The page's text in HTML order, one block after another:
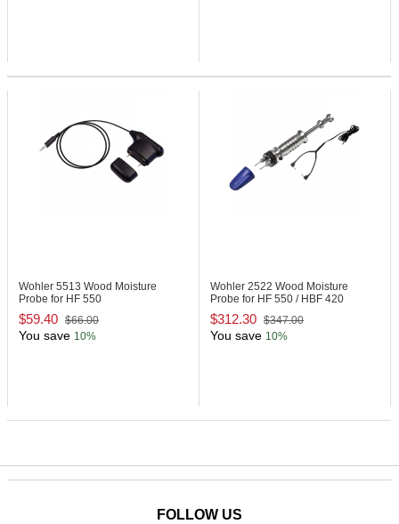
Wohler 5513 Wood Moisture
Probe for HF 550
$59.40 $66.00
You save 10%
Wohler 2522 Wood Moisture
Probe for HF 550 / HBF 420
$312.30 $347.00
You save 10%
FOLLOW US